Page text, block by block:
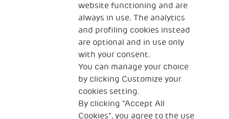
2, Piazza Duca degli Abruzzi 34132
Trieste Italy
Fiscal code (Italy) 90017740326
VAT code 01372940328
website functioning and are
always in use. The analytics
and profiling cookies instead
are optional and in use only
with your consent.
You can manage your choice
by clicking Customize your
cookies setting.
By clicking “Accept All
Cookies”, you agree to the use